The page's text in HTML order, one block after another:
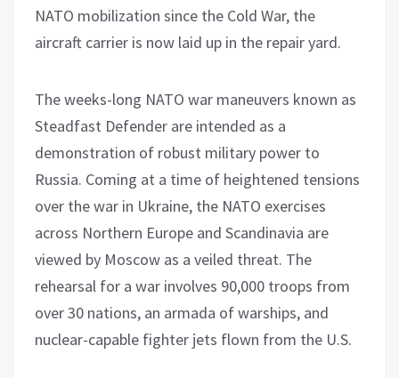
NATO mobilization since the Cold War, the
aircraft carrier is now laid up in the repair yard.
The weeks-long NATO war maneuvers known as
Steadfast Defender are intended as a
demonstration of robust military power to
Russia. Coming at a time of heightened tensions
over the war in Ukraine, the NATO exercises
across Northern Europe and Scandinavia are
viewed by Moscow as a veiled threat. The
rehearsal for a war involves 90,000 troops from
over 30 nations, an armada of warships, and
nuclear-capable fighter jets flown from the U.S.